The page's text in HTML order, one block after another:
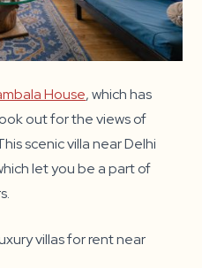
House, which has
out for the views of
scenic villa near Delhi
let you be a part of
villas for rent near